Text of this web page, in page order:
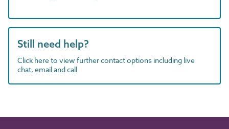
Still need help?
Click here to view further contact options including live
chat, email and call